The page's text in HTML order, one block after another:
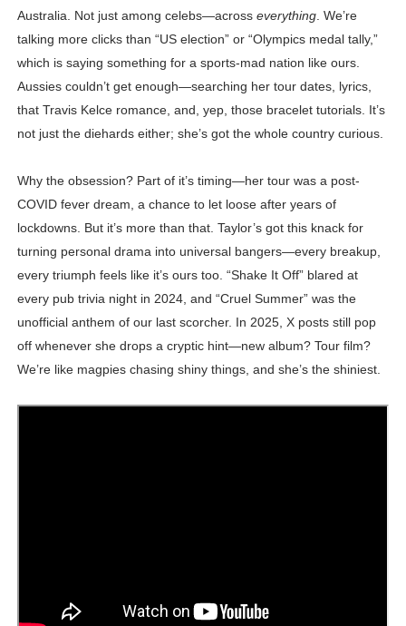
Australia. Not just among celebs—across everything. We’re
talking more clicks than “US election” or “Olympics medal tally,”
which is saying something for a sports-mad nation like ours.
Aussies couldn’t get enough—searching her tour dates, lyrics,
that Travis Kelce romance, and, yep, those bracelet tutorials. It’s
not just the diehards either; she’s got the whole country curious.
Why the obsession? Part of it’s timing—her tour was a post-
COVID fever dream, a chance to let loose after years of
lockdowns. But it’s more than that. Taylor’s got this knack for
turning personal drama into universal bangers—every breakup,
every triumph feels like it’s ours too. “Shake It Off” blared at
every pub trivia night in 2024, and “Cruel Summer” was the
unofficial anthem of our last scorcher. In 2025, X posts still pop
off whenever she drops a cryptic hint—new album? Tour film?
We’re like magpies chasing shiny things, and she’s the shiniest.